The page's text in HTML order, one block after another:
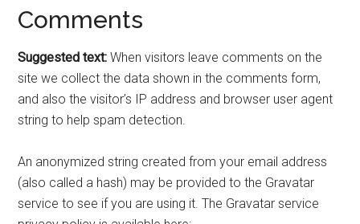
Comments
Suggested text:When visitors leave comments on the
site we collect the data shown in the comments form,
and also the visitor’s IP address and browser user agent
string to help spam detection.
An anonymized string created from your email address
(also called a hash) may be provided to the Gravatar
service to see if you are using it. The Gravatar service